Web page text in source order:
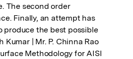
The second order
Finally, an attempt has
produce the best possible
| Mr. P. Chinna Rao
Methodology for AISI